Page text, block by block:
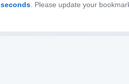
seconds. Please update your